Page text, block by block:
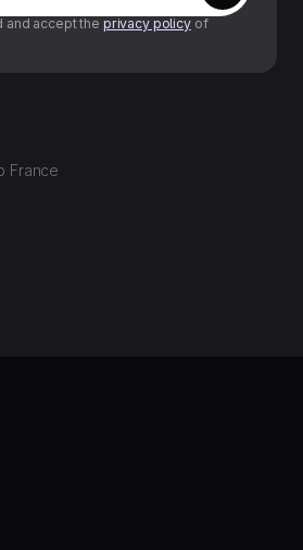
and accept the privacy policyof
France